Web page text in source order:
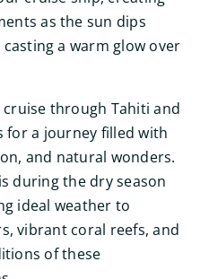
as the sun dips
a warm glow over
cruise through Tahiti and
for a journey filled with
and natural wonders.
during the dry season
ideal weather to
vibrant coral reefs, and
of these